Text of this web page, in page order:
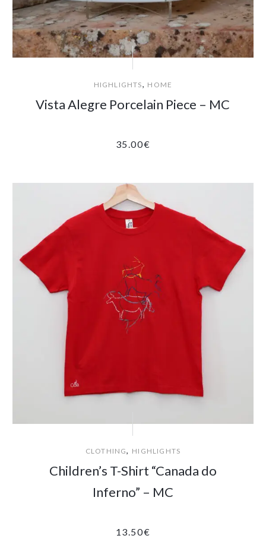
HIGHLIGHTS, HOME
Vista Alegre Porcelain Piece – MC
35.00€
CLOTHING, HIGHLIGHTS
Children’s T-Shirt “Canada do
Inferno” – MC
13.50€